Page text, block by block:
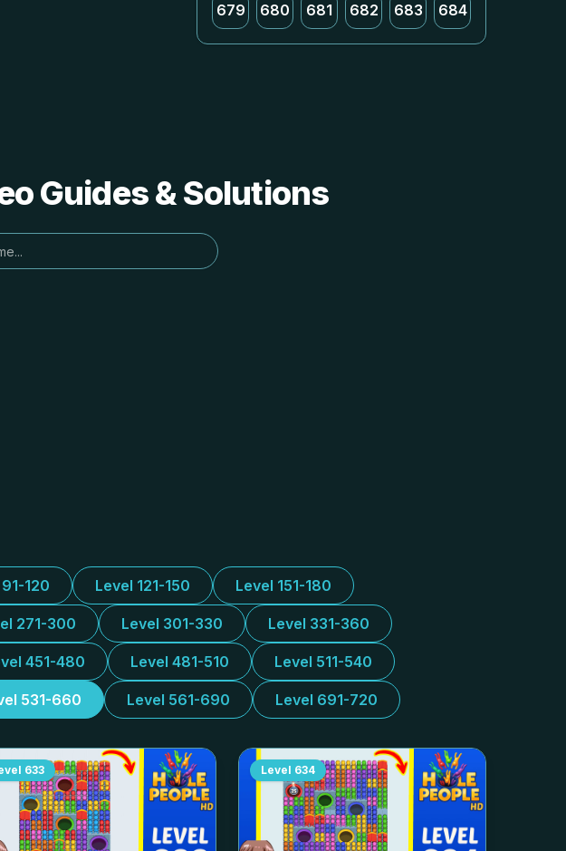
679 680 681 682 683 684
Guides & Solutions
120 Level 121-150 Level 151-180
271-300 Level 301-330 Level 331-360
451-480 Level 481-510 Level 511-540
531-660 Level 561-690 Level 691-720
633 Level 634